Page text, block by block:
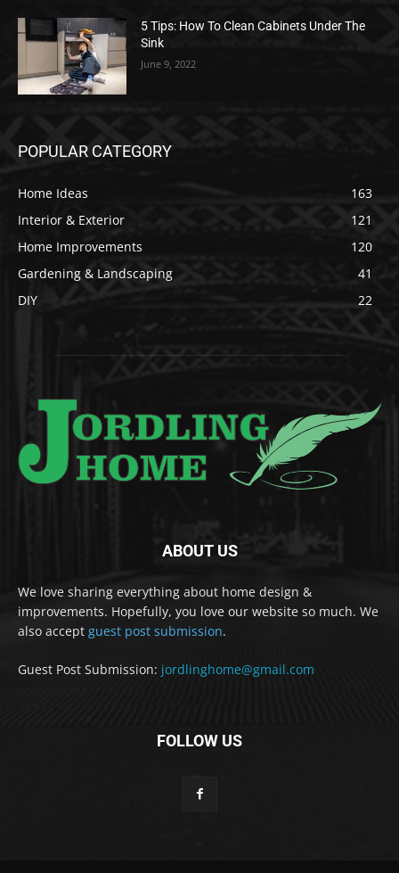
5 Tips: How To Clean Cabinets Under The
Sink
June 9, 2022
POPULAR CATEGORY
Home Ideas
163
Interior & Exterior
121
Home Improvements
120
Gardening & Landscaping
41
DIY
22
ABOUT US
We love sharing everything about home design &
improvements. Hopefully, you love our website so much. We
also accept guest post submission.
Guest Post Submission: jordlinghome@gmail.com
FOLLOW US